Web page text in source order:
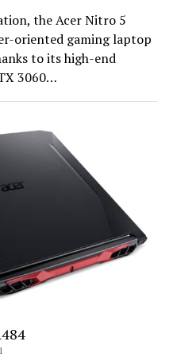
the Acer Nitro 5
oriented gaming laptop
to its high-end
3060…